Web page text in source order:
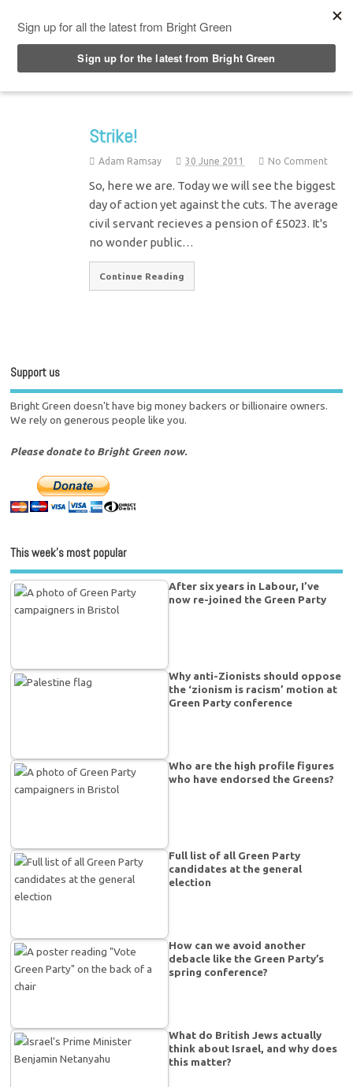
Strike!
Adam Ramsay 30 June 2011 No Comment
So, here we are. Today we will see the biggest
day of action yet against the cuts. The average
civil servant recieves a pension of £5023. It's
no wonder public…
Continue Reading
Support us
Bright Green doesn't have big money backers or billionaire owners.
We rely on generous people like you.
Please donate to Bright Green now.
This week’s most popular
After six years in Labour, I’ve
now re-joined the Green Party
Why anti-Zionists should oppose
the ‘zionism is racism’ motion at
Green Party conference
Who are the high profile figures
who have endorsed the Greens?
Full list of all Green Party
candidates at the general
election
How can we avoid another
debacle like the Green Party’s
spring conference?
What do British Jews actually
think about Israel, and why does
this matter?